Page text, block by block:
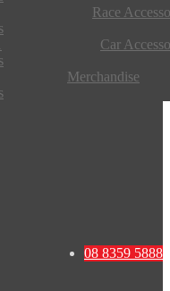
Race
Car
Merchandise
08 8359 5888